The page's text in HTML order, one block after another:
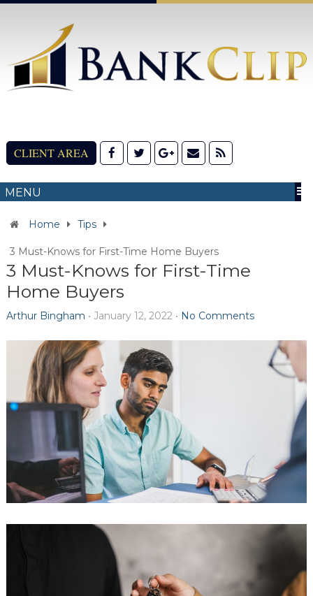
CLIENT AREA
MENU
Home Tips
3 Must-Knows for First-Time Home Buyers
3 Must-Knows for First-Time
Home Buyers
Arthur Bingham • January 12, 2022• No Comments